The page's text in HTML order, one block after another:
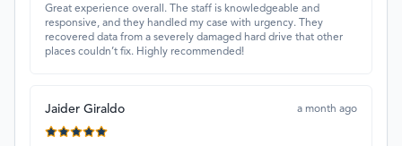
Great experience overall. The staff is knowledgeable and
responsive, and they handled my case with urgency. They
recovered data from a severely damaged hard drive that other
places couldn’t fix. Highly recommended!
Jaider Giraldo a month ago